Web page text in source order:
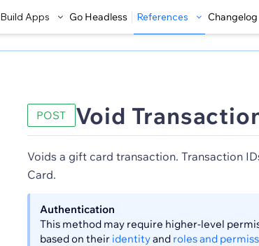
Build Apps Go Headless References Changelog
POST Void
Voids a gift card transaction. Transaction
Card.
Authentication
This method may require higher-level
based on their identityand roles and